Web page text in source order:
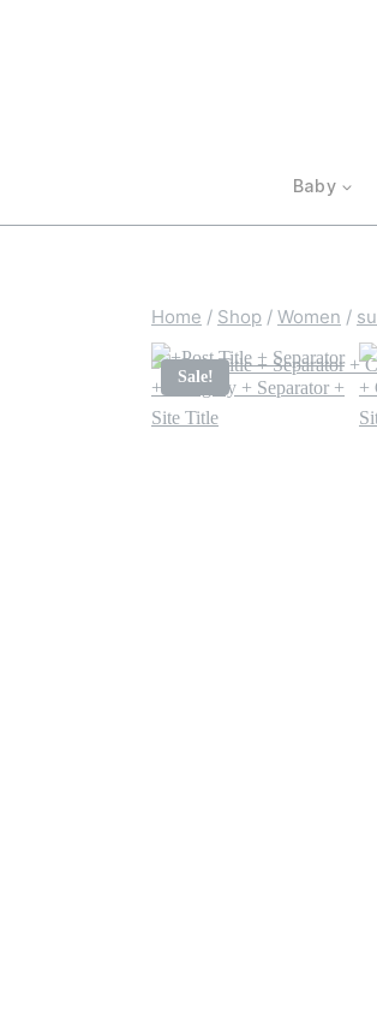
Baby
Home / Shop / Women /
Sale!